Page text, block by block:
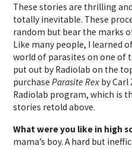
These stories are thrilling
totally inevitable. These
random but bear the marks
Like many people, I learned
world of parasites on one of
put out by Radiolab on the
purchaseParasite Rex by
Radiolab program, which is
stories retold above.
What were you like in high
mama’s boy. A hard but